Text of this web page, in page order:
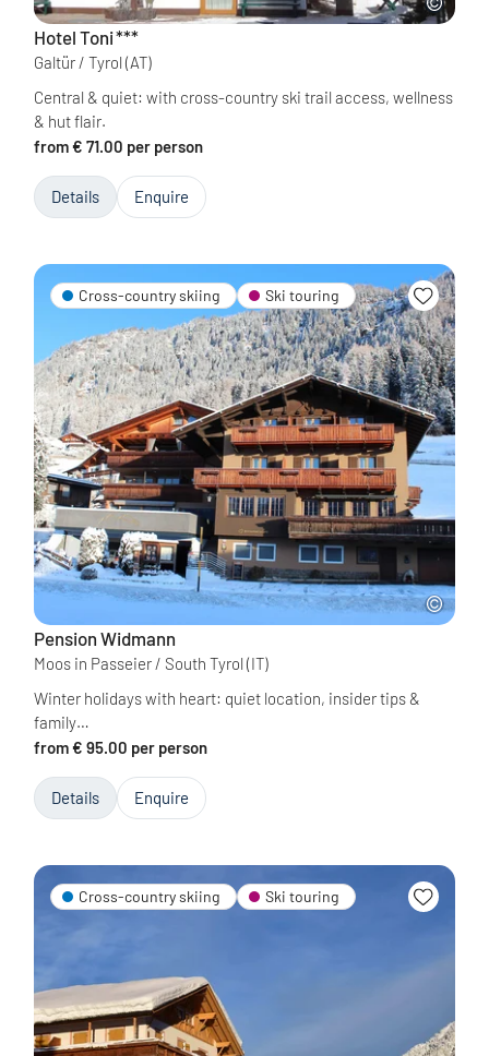
Hotel Toni***
Galtür / Tyrol (AT)
Central & quiet: with cross-country ski trail access, wellness
& hut flair.
from € 71.00 per person
Details Enquire
Cross-country skiing Ski touring
Pension Widmann
Moos in Passeier / South Tyrol (IT)
Winter holidays with heart: quiet location, insider tips &
family…
from € 95.00 per person
Details Enquire
Cross-country skiing Ski touring